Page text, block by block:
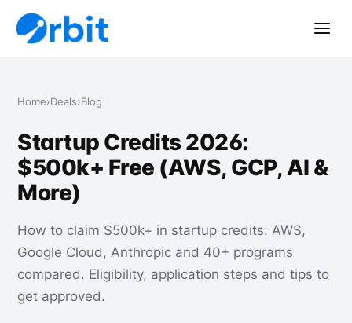
Home›Deals›Blog
Startup Credits 2026:
$500k+ Free (AWS, GCP, AI &
More)
How to claim $500k+ in startup credits: AWS,
Google Cloud, Anthropic and 40+ programs
compared. Eligibility, application steps and tips to
get approved.